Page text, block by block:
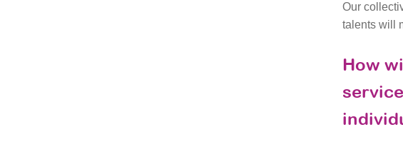
Our
talents will
How